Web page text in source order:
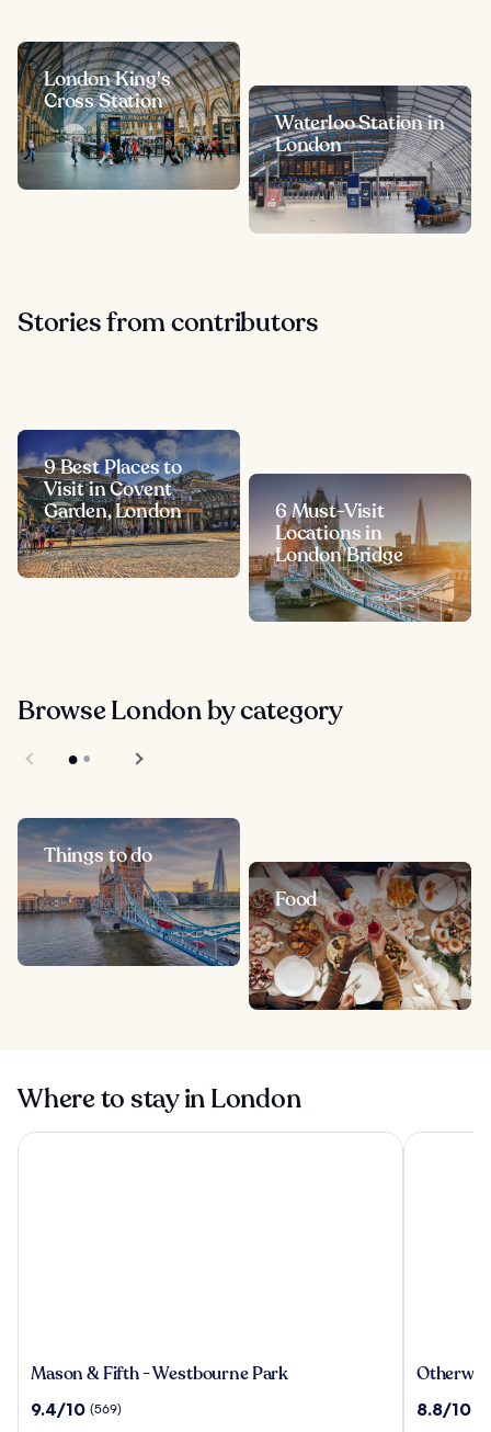
London King's
Cross Station
Waterloo Station in
London
Stories from contributors
9 Best Places to
Visit in Covent
Garden, London
6 Must-Visit
Locations in
London Bridge
Browse London by category
Things to do
Food
Where to stay in London
Mason
Fifth
Mason & Fifth - Westbourne Park
9.4
9.4/10 (569)
Mason & Fifth - Westbourne Park
Pod
8.8
8.8/10